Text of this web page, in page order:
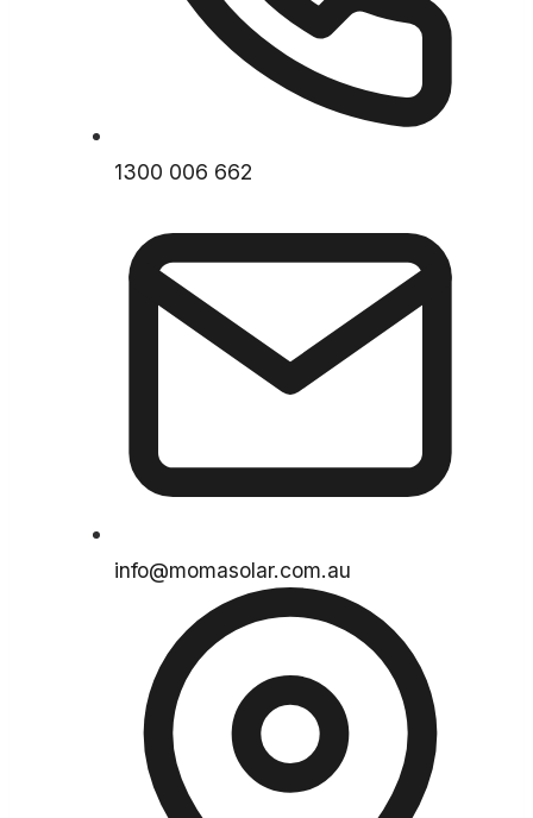
1300 006 662
info@momasolar.com.au